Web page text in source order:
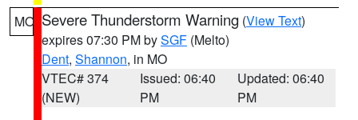
MO Severe Thunderstorm Warning (View Text)
expires 07:30 PM bySGF (Melto)
Dent, Shannon, in MO
VTEC# 374
(NEW)
Issued: 06:40
PM
Updated: 06:40
PM